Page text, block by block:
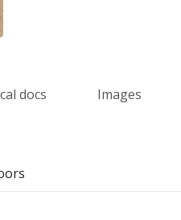
docs Images